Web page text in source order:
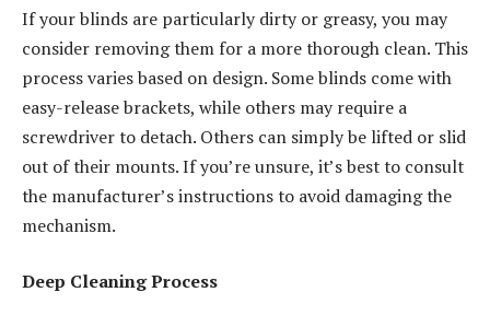
If your blinds are particularly dirty or greasy, you may
consider removing them for a more thorough clean. This
process varies based on design. Some blinds come with
easy-release brackets, while others may require a
screwdriver to detach. Others can simply be lifted or slid
out of their mounts. If you’re unsure, it’s best to consult
the manufacturer’s instructions to avoid damaging the
mechanism.
Deep Cleaning Process